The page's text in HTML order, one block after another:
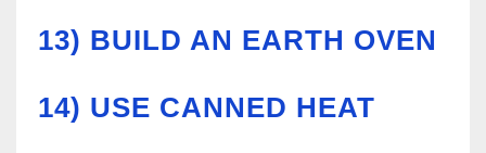
13) BUILD AN EARTH OVEN
14) USE CANNED HEAT